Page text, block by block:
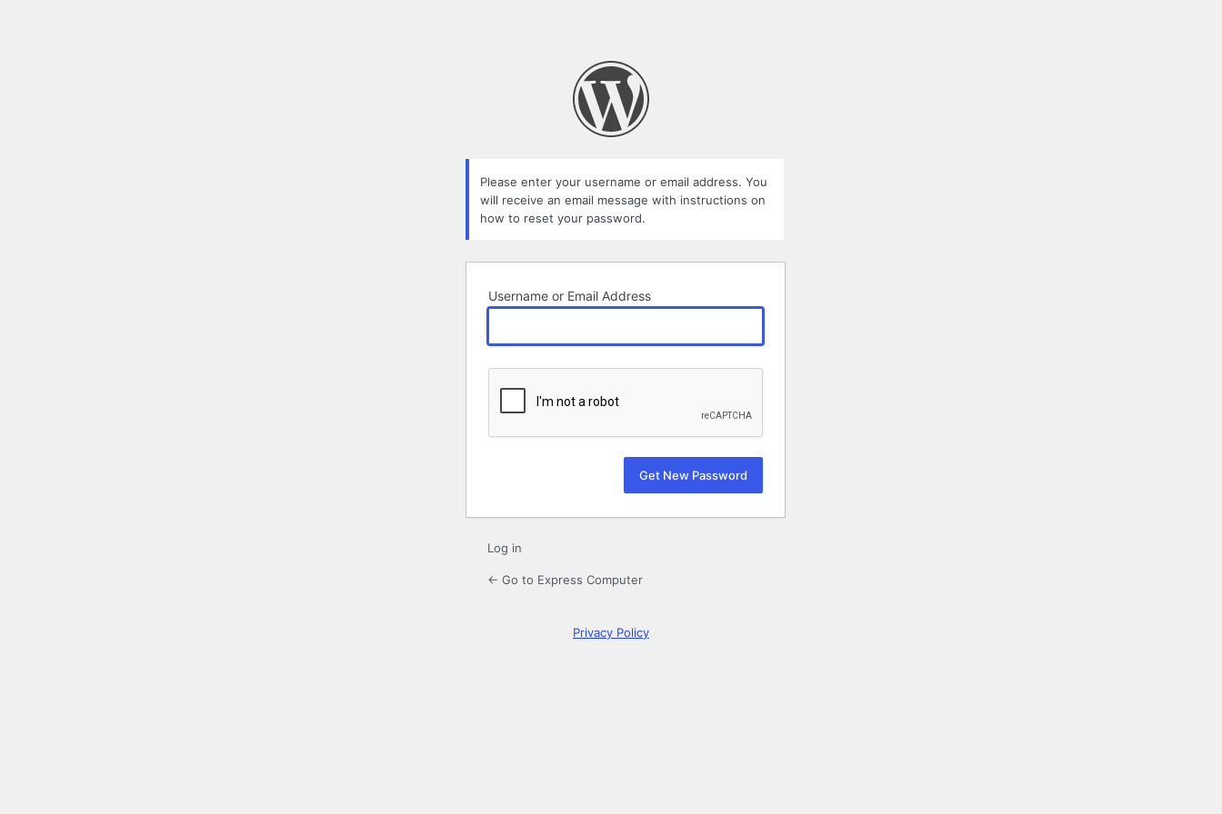
Please enter your username or email address. You
will receive an email message with instructions on
how to reset your password.
Username or Email Address
Log in
← Go to Express Computer
Privacy Policy